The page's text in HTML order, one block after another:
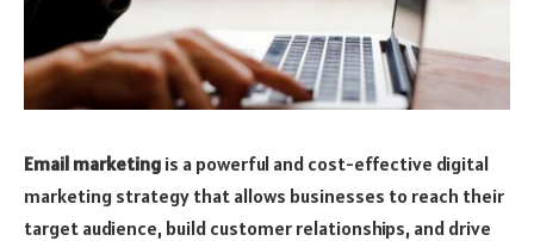
Email marketing is a powerful and cost-effective digital
marketing strategy that allows businesses to reach their
target audience, build customer relationships, and drive